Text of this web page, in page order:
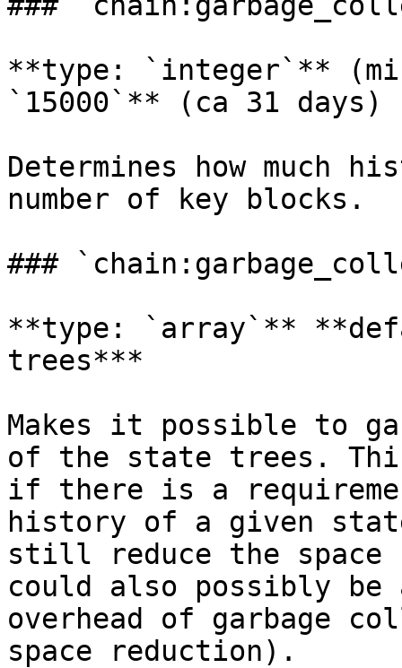
**type: `integer`**
`15000`** (ca 31 days)
Determines how much
number of key blocks.
###
**type: `array`**
trees***
Makes it possible to
of the state trees.
if there is a
history of a given
still reduce the space
could also possibly be
overhead of garbage
space reduction).